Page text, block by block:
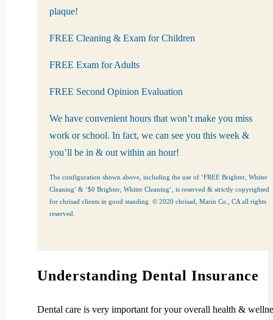
plaque!
FREE Cleaning & Exam for Children
FREE Exam for Adults
FREE Second Opinion Evaluation
We have convenient hours that won’t make you miss
work or school. In fact, we can see you this week &
you’ll be in & out within an hour!
The configuration shown above, including the use of ‘FREE Brighter, Whiter
Cleaning’ & ‘$0 Brighter, Whiter Cleaning’, is reserved & strictly copyrighted
for chrisad clients in good standing. © 2020 chrisad, Marin Co., CA all rights
reserved.
Understanding Dental Insurance
Dental care is very important for your overall health &